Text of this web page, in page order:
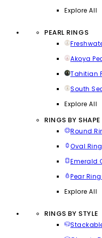
Explore All
PEARL RINGS
Akoya
Tahitian
South
Explore All
RINGS BY SHAPE
Round
Oval
Emerald
Pear
Explore All
RINGS BY STYLE